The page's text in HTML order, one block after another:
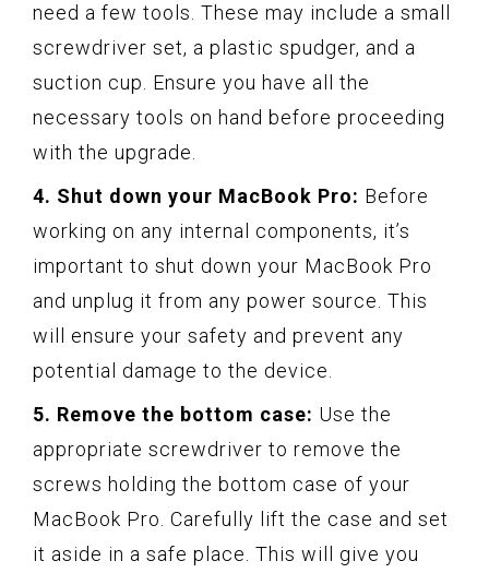
need a few tools. These may include a small
screwdriver set, a plastic spudger, and a
suction cup. Ensure you have all the
necessary tools on hand before proceeding
with the upgrade.
4. Shut down your MacBook Pro: Before
working on any internal components, it’s
important to shut down your MacBook Pro
and unplug it from any power source. This
will ensure your safety and prevent any
potential damage to the device.
5. Remove the bottom case: Use the
appropriate screwdriver to remove the
screws holding the bottom case of your
MacBook Pro. Carefully lift the case and set
it aside in a safe place. This will give you